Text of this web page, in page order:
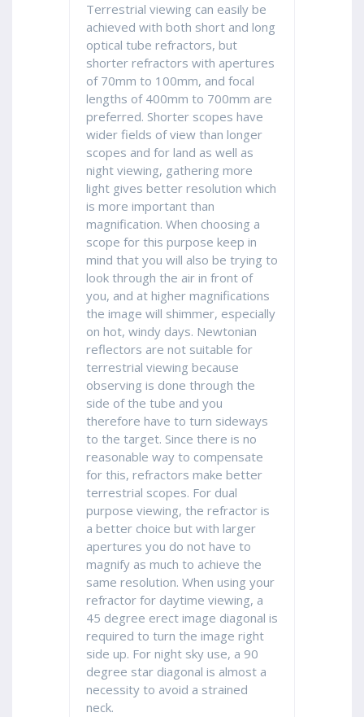
Terrestrial viewing can easily be
achieved with both short and long
optical tube refractors, but
shorter refractors with apertures
of 70mm to 100mm, and focal
lengths of 400mm to 700mm are
preferred. Shorter scopes have
wider fields of view than longer
scopes and for land as well as
night viewing, gathering more
light gives better resolution which
is more important than
magnification. When choosing a
scope for this purpose keep in
mind that you will also be trying to
look through the air in front of
you, and at higher magnifications
the image will shimmer, especially
on hot, windy days. Newtonian
reflectors are not suitable for
terrestrial viewing because
observing is done through the
side of the tube and you
therefore have to turn sideways
to the target. Since there is no
reasonable way to compensate
for this, refractors make better
terrestrial scopes. For dual
purpose viewing, the refractor is
a better choice but with larger
apertures you do not have to
magnify as much to achieve the
same resolution. When using your
refractor for daytime viewing, a
45 degree erect image diagonal is
required to turn the image right
side up. For night sky use, a 90
degree star diagonal is almost a
necessity to avoid a strained
neck.